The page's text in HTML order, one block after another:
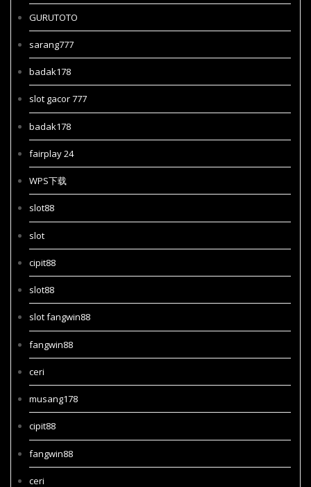
GURUTOTO
sarang777
badak178
slot gacor 777
badak178
fairplay 24
WPS下载
slot88
slot
cipit88
slot88
slot fangwin88
fangwin88
ceri
musang178
cipit88
fangwin88
ceri